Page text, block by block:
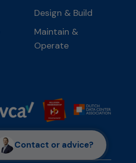
Contact or advice?
Design & Build
Maintain &
Operate